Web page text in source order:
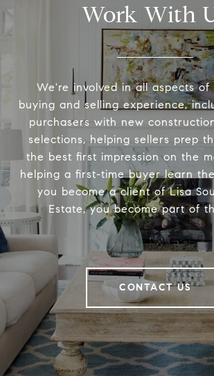
Work With
We're involved in all aspects of
buying and selling experience,
purchasers with new
selections, helping sellers prep
the best first impression on the
helping a first-time buyer learn
you become a client of Lisa
Estate, you become part of
CONTACT US